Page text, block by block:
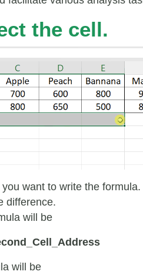
the cell.
want to write the formula.
difference.
will be
will be